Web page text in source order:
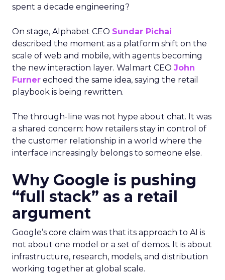
spent a decade engineering?
On stage, Alphabet CEO Sundar Pichai
described the moment as a platform shift on the
scale of web and mobile, with agents becoming
the new interaction layer. Walmart CEO John
Furner echoed the same idea, saying the retail
playbook is being rewritten.
The through-line was not hype about chat. It was
a shared concern: how retailers stay in control of
the customer relationship in a world where the
interface increasingly belongs to someone else.
Why Google is pushing
“full stack” as a retail
argument
Google’s core claim was that its approach to AI is
not about one model or a set of demos. It is about
infrastructure, research, models, and distribution
working together at global scale.